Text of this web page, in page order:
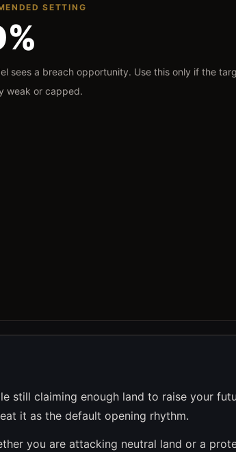
SETTING
sees a breach opportunity. Use this only if the
weak or capped.
still claiming enough land to raise your
it as the default opening rhythm.
you are attacking neutral land or a